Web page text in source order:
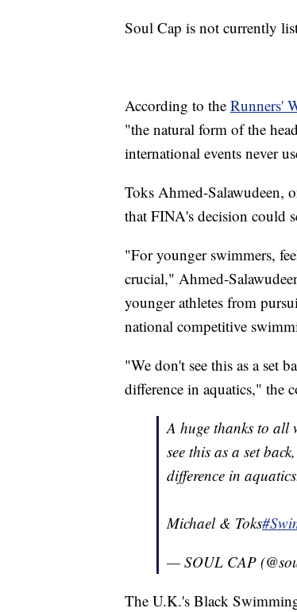
Soul Cap is not currently
According to the Runners'
"the natural form of the
international events never
Toks Ahmed-Salawudeen,
that FINA's decision could
"For younger swimmers,
crucial," Ahmed-
younger athletes from
national competitive
"We don't see this as a set
difference in aquatics," the
A huge thanks to all
see this as a set
difference in
Michael & Toks
— SOUL CAP
The U.K.'s Black